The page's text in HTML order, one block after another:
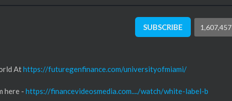
SUBSCRIBE 1,607,457
Athttps://futuregenfinance.com/universityofmiami/
here - https://financevideosmedia.com..../watch/white-label-b